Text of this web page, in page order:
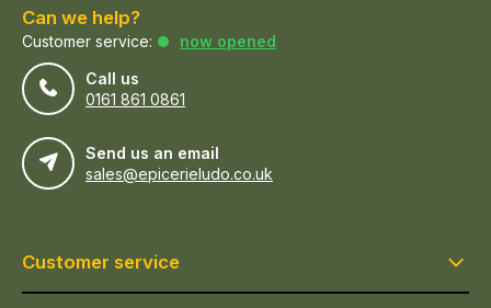
Can we help?
Customer service:
now opened
Call us
0161 861 0861
Send us an email
sales@epicerieludo.co.uk
Customer service